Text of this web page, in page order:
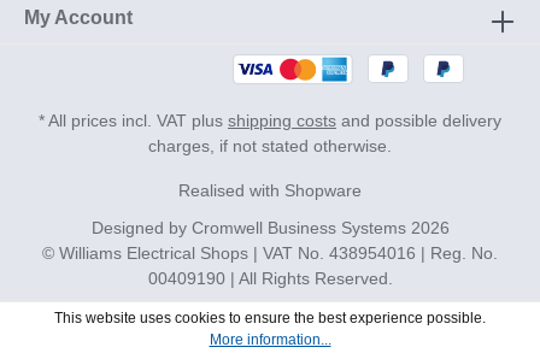
My Account
* All prices incl. VAT plus shipping costs and possible delivery
charges, if not stated otherwise.
Realised with Shopware
Designed by Cromwell Business Systems2026
© Williams Electrical Shops | VAT No. 438954016 | Reg. No.
00409190 | All Rights Reserved.
This website uses cookies to ensure the best experience possible.
More information...